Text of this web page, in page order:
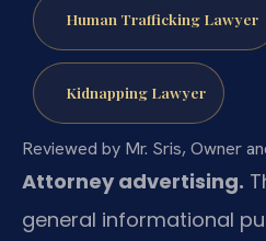
Human Trafficking Lawyer
Kidnapping Lawyer
Reviewed by Mr. Sris, Owner
Attorney advertising.
general informational